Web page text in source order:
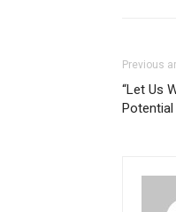
Previous
“Let Us
Potential